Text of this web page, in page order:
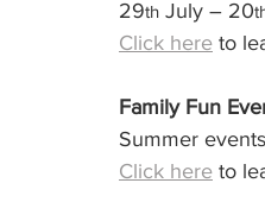
29th July – 20
Click here to
Family Fun
Summer
Click here to